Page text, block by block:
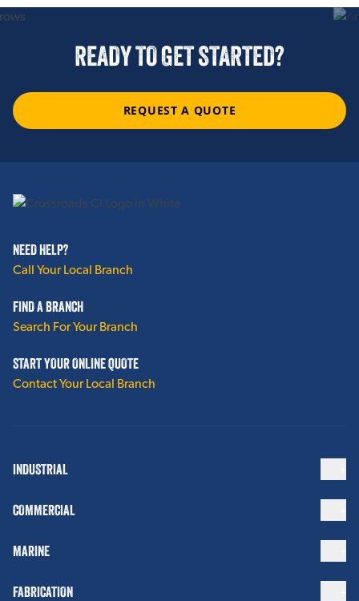
READY TO GET STARTED?
REQUEST A QUOTE
NEED HELP?
Call Your Local Branch
FIND A BRANCH
Search For Your Branch
START YOUR ONLINE QUOTE
Contact Your Local Branch
INDUSTRIAL
COMMERCIAL
MARINE
FABRICATION